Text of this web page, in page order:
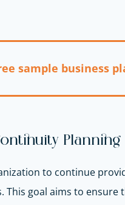
sample business
Planning
to continue
goal aims to